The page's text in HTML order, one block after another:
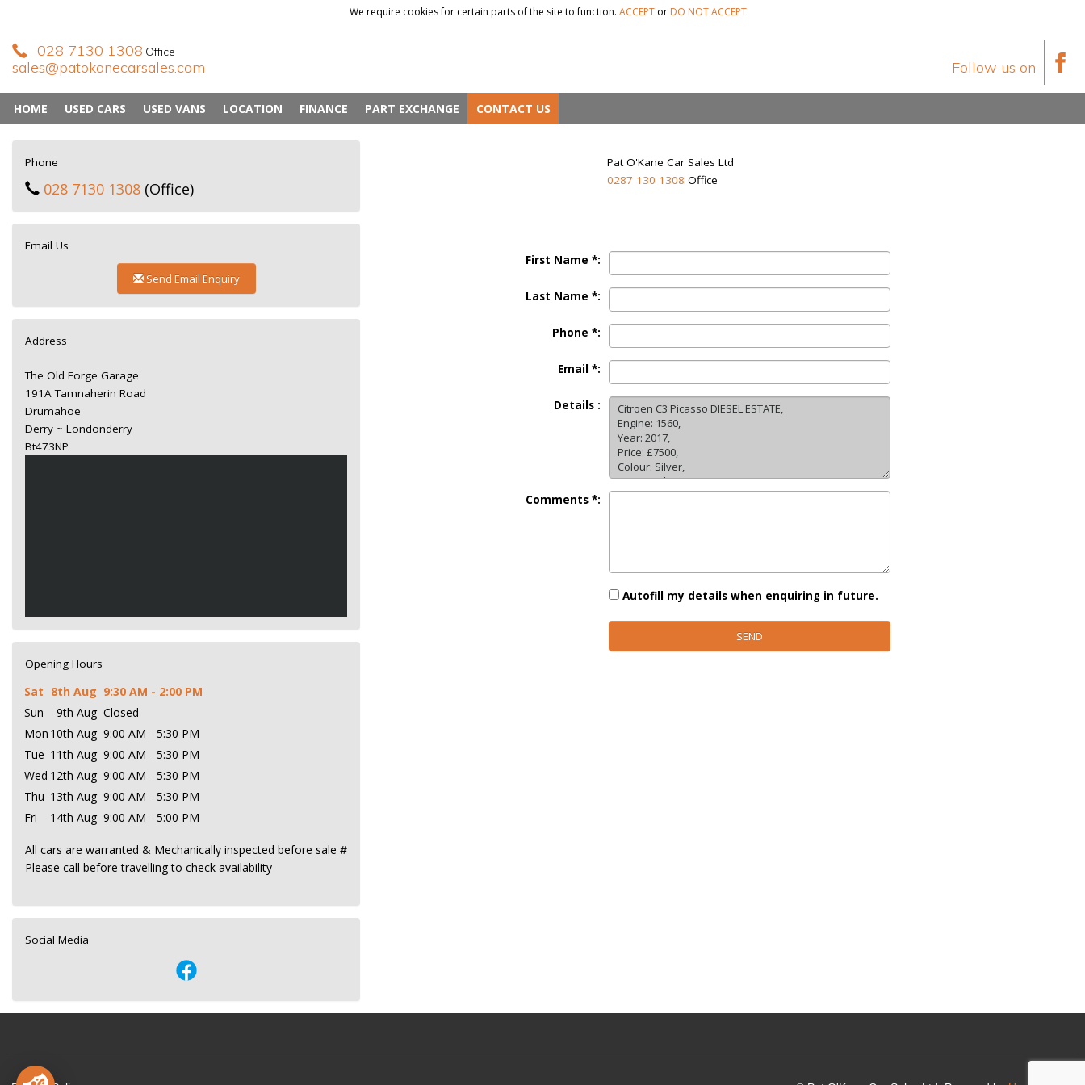
We require cookies for certain parts of the site to function. ACCEPT or DO NOT ACCEPT
028 7130 1308 Office
sales@patokanecarsales.com Follow us on
HOME USED CARS USED VANS LOCATION FINANCE PART EXCHANGE CONTACT US
Phone
028 7130 1308 (Office)
Email Us
Send Email Enquiry
Address
The Old Forge Garage
191A Tamnaherin Road
Drumahoe
Derry ~ Londonderry
Bt473NP
Opening Hours
Sat 8th Aug 9:30 AM - 2:00 PM
Sun
9th Aug Closed
Mon 10th Aug 9:00 AM - 5:30 PM
Tue 11th Aug 9:00 AM - 5:30 PM
Wed 12th Aug 9:00 AM - 5:30 PM
Thu 13th Aug 9:00 AM - 5:30 PM
Fri
14th Aug 9:00 AM - 5:00 PM
All cars are warranted & Mechanically inspected before sale #
Please call before travelling to check availability
Social Media
Pat O'Kane Car Sales Ltd
0287 130 1308 Office
First Name *:
Last Name *:
Phone *:
Email *:
Details :
Comments *:
Autofill my details when enquiring in future.
SEND